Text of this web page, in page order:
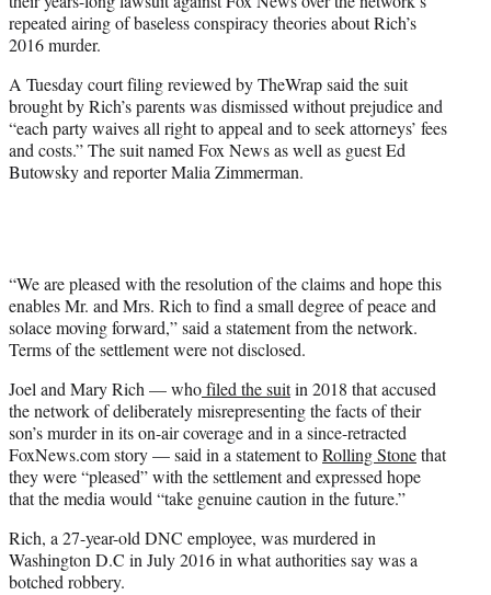
r
)
repeated airing of baseless conspiracy theories about Rich’s
2016 murder.
A Tuesday court filing reviewed by TheWrap said the suit
brought by Rich’s parents was dismissed without prejudice and
“each party waives all right to appeal and to seek attorneys’ fees
and costs.” The suit named Fox News as well as guest Ed
Butowsky and reporter Malia Zimmerman.
“We are pleased with the resolution of the claims and hope this
enables Mr. and Mrs. Rich to find a small degree of peace and
solace moving forward,” said a statement from the network.
Terms of the settlement were not disclosed.
Joel and Mary Rich — whofiled the suitin 2018 that accused
the network of deliberately misrepresenting the facts of their
son’s murder in its on-air coverage and in a since-retracted
FoxNews.com story — said in a statement toRolling Stonethat
they were “pleased” with the settlement and expressed hope
that the media would “take genuine caution in the future.”
Rich, a 27-year-old DNC employee, was murdered in
Washington D.C in July 2016 in what authorities say was a
botched robbery.